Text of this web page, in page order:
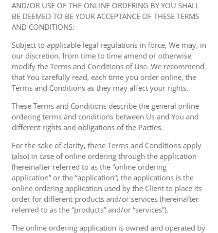
AND/OR USE OF THE ONLINE ORDERING BY YOU SHALL
BE DEEMED TO BE YOUR ACCEPTANCE OF THESE TERMS
AND CONDITIONS.
Subject to applicable legal regulations in force, We may, in
our discretion, from time to time amend or otherwise
modify the Terms and Conditions of Use. We recommend
that You carefully read, each time you order online, the
Terms and Conditions as they may affect your rights.
These Terms and Conditions describe the general online
ordering terms and conditions between Us and You and
different rights and obligations of the Parties.
For the sake of clarity, these Terms and Conditions apply
(also) in case of online ordering through the application
(hereinafter referred to as the “online ordering
application” or the “application“; the applications is the
online ordering application used by the Client to place its
order for different products and/or services (hereinafter
referred to as the “products” and/or “services”).
The online ordering application is owned and operated by